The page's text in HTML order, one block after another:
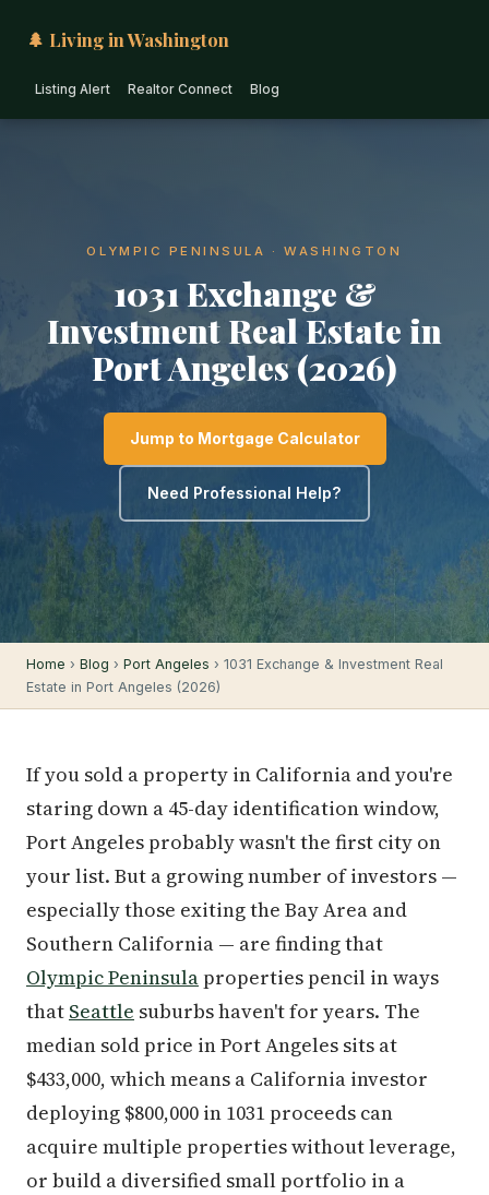
🌲 Living in Washington
Listing Alert Realtor Connect Blog
OLYMPIC PENINSULA · WASHINGTON
1031 Exchange &
Investment Real Estate in
Port Angeles (2026)
Jump to Mortgage Calculator
Need Professional Help?
Home › Blog › Port Angeles › 1031 Exchange & Investment Real
Estate in Port Angeles (2026)
If you sold a property in California and you're
staring down a 45-day identification window,
Port Angeles probably wasn't the first city on
your list. But a growing number of investors —
especially those exiting the Bay Area and
Southern California — are finding that
Olympic Peninsula properties pencil in ways
that Seattle suburbs haven't for years. The
median sold price in Port Angeles sits at
$433,000, which means a California investor
deploying $800,000 in 1031 proceeds can
acquire multiple properties without leverage,
or build a diversified small portfolio in a